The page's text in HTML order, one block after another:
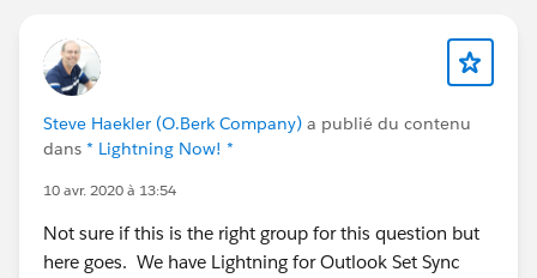
Steve Haekler (O.Berk Company) a publié du contenu
dans * Lightning Now! *
10 avr. 2020 à 13:54
Not sure if this is the right group for this question but
here goes. We have Lightning for Outlook Set Sync